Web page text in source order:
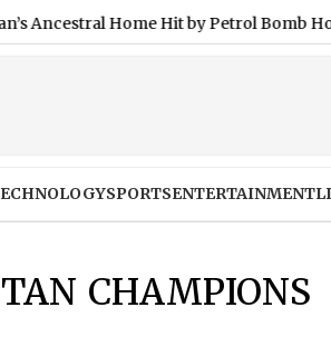
Home Hit by Petrol Bomb Hours
SPORTSENTERTAINMENT
CHAMPIONS